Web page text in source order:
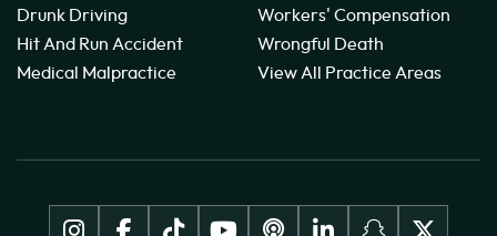
Drunk Driving
Hit And Run Accident
Medical Malpractice
Workers' Compensation
Wrongful Death
View All Practice Areas